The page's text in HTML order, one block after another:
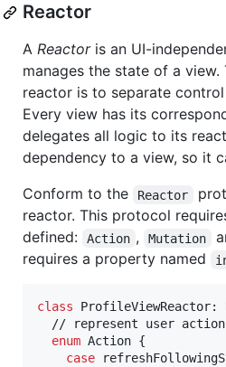
Reactor
A Reactoris an UI-
manages the state of a
reactor is to separate
Every view has its
delegates all logic to its
dependency to a view, so it
Conform to the
Reactor
reactor. This protocol
defined:
Action , Mutation
requires a property named
class ProfileViewReactor:
// represent user
enum Action {
case